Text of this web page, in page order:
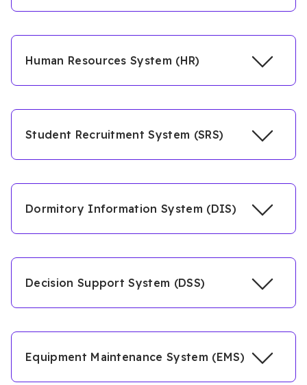
Human Resources System (HR)
Student Recruitment System (SRS)
Dormitory Information System (DIS)
Decision Support System (DSS)
Equipment Maintenance System (EMS)